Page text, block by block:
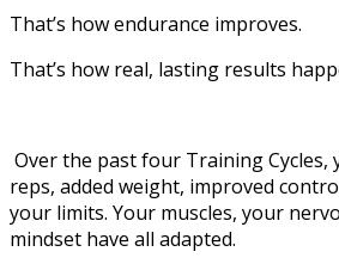
That’s how endurance improves.
That’s how real, lasting results
Over the past four Training Cycles,
reps, added weight, improved
your limits. Your muscles, your
mindset have all adapted.